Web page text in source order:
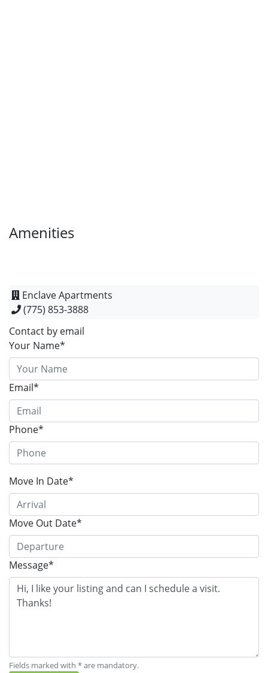
Amenities
Enclave Apartments
(775) 853-3888
Contact by email
Your Name*
Email*
Phone*
Move In Date*
Move Out Date*
Message*
Fields marked with * are mandatory.